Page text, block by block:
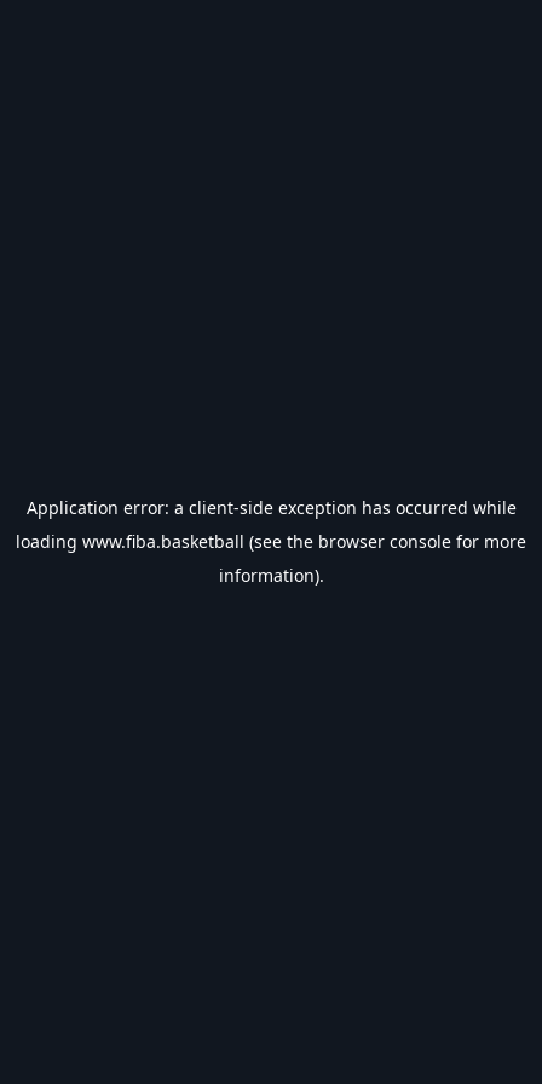
Application error: a client-side exception has occurred while
loading www.fiba.basketball (see the browser console for more
information).